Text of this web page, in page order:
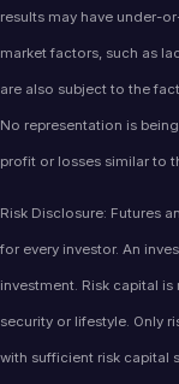
results may have under-
market factors, such as
are also subject to the
No representation is
profit or losses similar to
Risk Disclosure: Futures
for every investor. An
investment. Risk capital
security or lifestyle. Only
with sufficient risk capital